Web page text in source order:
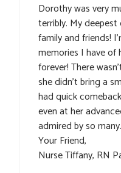
Dorothy was very
terribly. My
family and friends!
memories I have of
forever! There
she didn’t bring a
had quick
even at her
admired by so many.
Your Friend,
Nurse Tiffany, RN